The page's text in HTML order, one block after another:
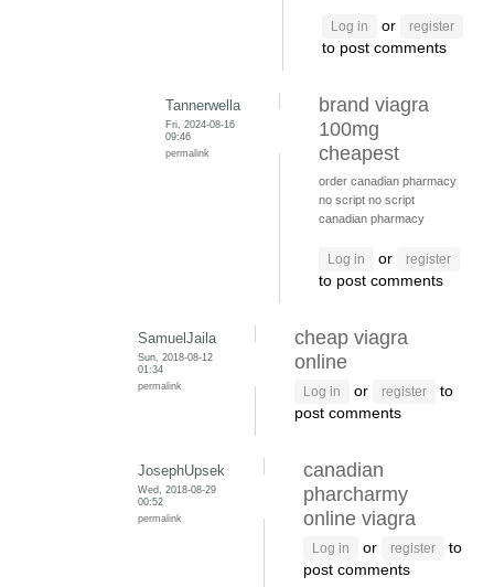
Log in or register
to post comments
Tannerwella
Fri, 2024-08-16
09:46
permalink
brand viagra
100mg
cheapest
order canadian pharmacy
no script no script
canadian pharmacy
Log in or register
to post comments
SamuelJaila
Sun, 2018-08-12
01:34
permalink
cheap viagra
online
Log in or register
to
post comments
JosephUpsek
Wed, 2018-08-29
00:52
permalink
canadian
pharcharmy
online viagra
Log in or register
to
post comments